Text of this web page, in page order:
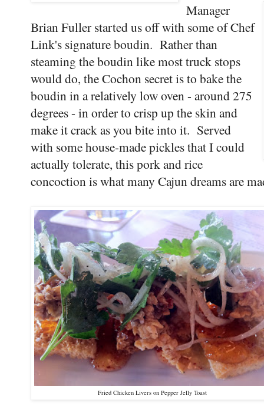
Manager
Brian Fuller started us off with some of Chef
Link's signature boudin. Rather than
steaming the boudin like most truck stops
would do, the Cochon secret is to bake the
boudin in a relatively low oven - around 275
degrees - in order to crisp up the skin and
make it crack as you bite into it. Served
with some house-made pickles that I could
actually tolerate, this pork and rice
concoction is what many Cajun dreams are
Fried Chicken Livers on Pepper Jelly Toast